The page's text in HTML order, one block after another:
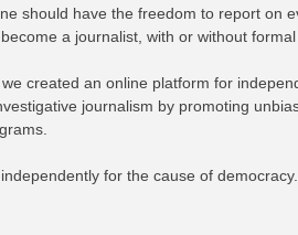
should have the freedom to report on
a journalist, with or without
created an online platform for
journalism by promoting
for the cause of